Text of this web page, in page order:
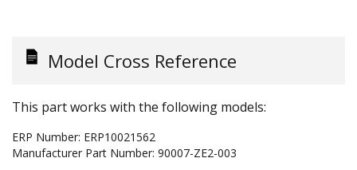
Model Cross Reference
This part works with the following models:
ERP Number: ERP10021562
Manufacturer Part Number: 90007-ZE2-003